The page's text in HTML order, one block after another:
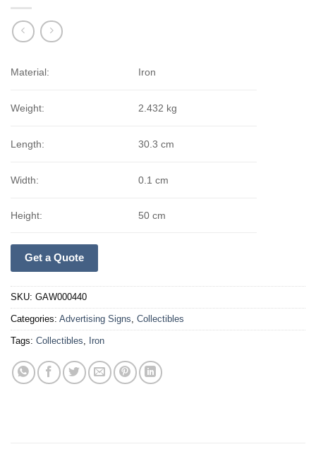
Material: Iron
Weight: 2.432 kg
Length: 30.3 cm
Width: 0.1 cm
Height: 50 cm
Get a Quote
SKU: GAW000440
Categories: Advertising Signs Collectibles
Tags: Collectibles Iron